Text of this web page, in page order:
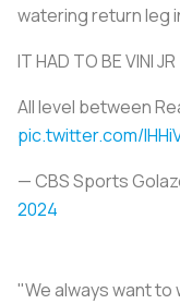
watering return leg
IT HAD TO BE VINI JR
All level between
pic.twitter.com/
— CBS Sports
2024
"We always want to